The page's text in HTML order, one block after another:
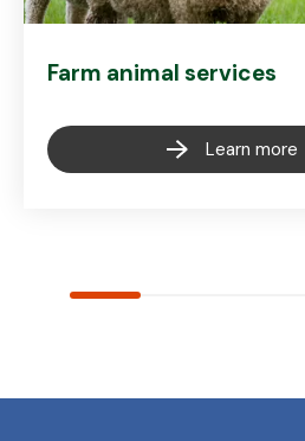
Farm animal services
Learn more